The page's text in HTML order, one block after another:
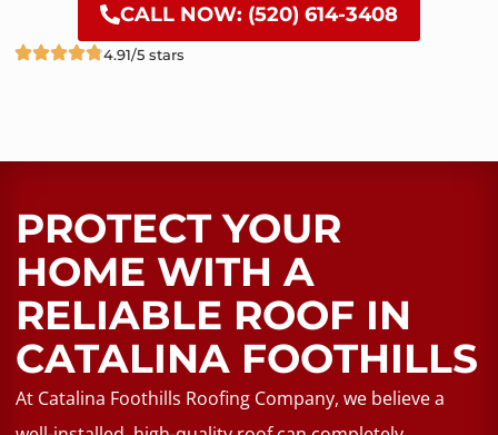
CALL NOW: (520) 614-3408
4.91/5 stars
PROTECT YOUR
HOME WITH A
RELIABLE ROOF​ IN
CATALINA FOOTHILLS
At Catalina Foothills Roofing Company, we believe a